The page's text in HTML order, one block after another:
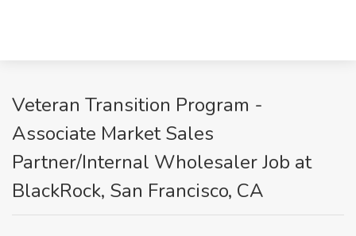
Veteran Transition Program -
Associate Market Sales
Partner/Internal Wholesaler Job at
BlackRock, San Francisco, CA